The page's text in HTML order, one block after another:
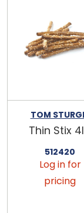
TOM
Thin Stix
512420
Log in for
pricing